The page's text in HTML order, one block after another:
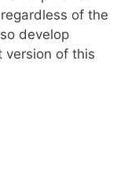
of the
develop
version of this